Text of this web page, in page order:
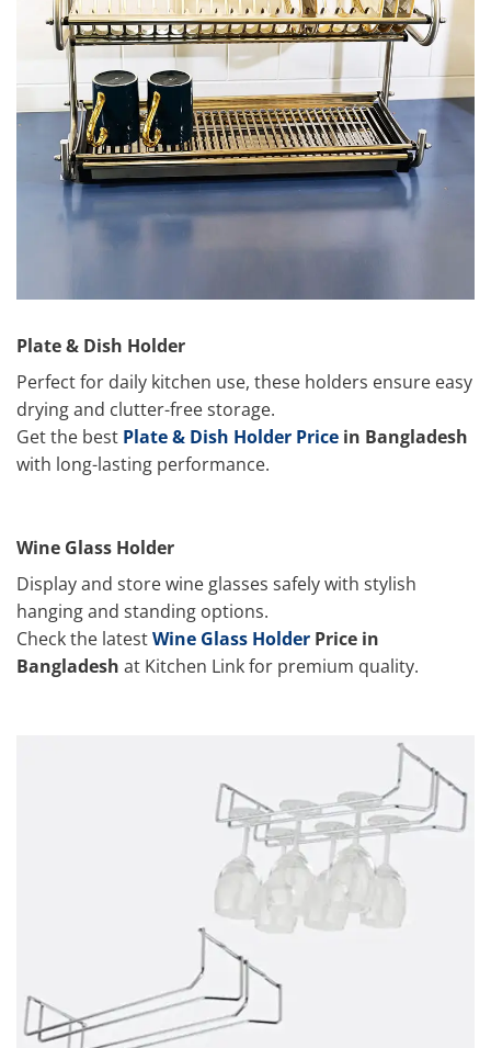
Plate & Dish Holder
Perfect for daily kitchen use, these holders ensure easy
drying and clutter-free storage.
Get the best Plate & Dish Holder Price in Bangladesh
with long-lasting performance.
Wine Glass Holder
Display and store wine glasses safely with stylish
hanging and standing options.
Check the latestWine Glass Holder Price in
Bangladesh at Kitchen Link for premium quality.